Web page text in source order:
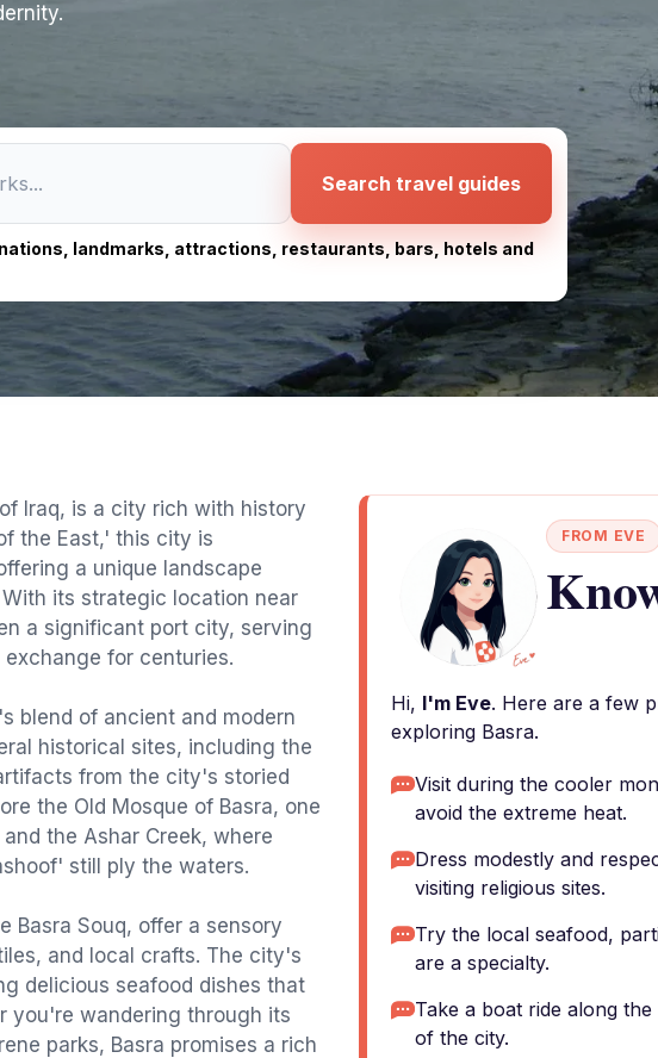
Search travel guides
landmarks, attractions, restaurants, bars, hotels and
Iraq, is a city rich with history
the East,' this city is
a unique landscape
its strategic location near
a significant port city, serving
for centuries.
blend of ancient and modern
historical sites, including the
from the city's storied
the Old Mosque of Basra, one
the Ashar Creek, where
still ply the waters.
Basra Souq, offer a sensory
and local crafts. The city's
delicious seafood dishes that
you're wandering through its
parks, Basra promises a rich
FROM EVE
Hi, I'm Eve. Here are a few
exploring Basra.
Visit during the cooler
avoid the extreme heat.
Dress modestly and
visiting religious sites.
Try the local seafood,
are a specialty.
Take a boat ride along
of the city.